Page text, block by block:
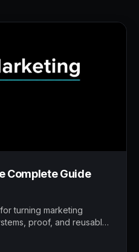
Complete Guide
turning marketing
proof, and reusable